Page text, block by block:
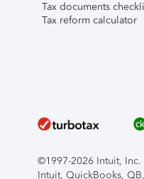
Tax documents
Tax reform calculator
©1997-2026 Intuit,
Intuit, QuickBooks,